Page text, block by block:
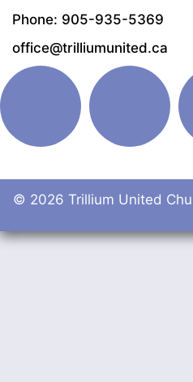
Phone: 905-935-5369
office@trilliumunited.ca
© 2026 Trillium United